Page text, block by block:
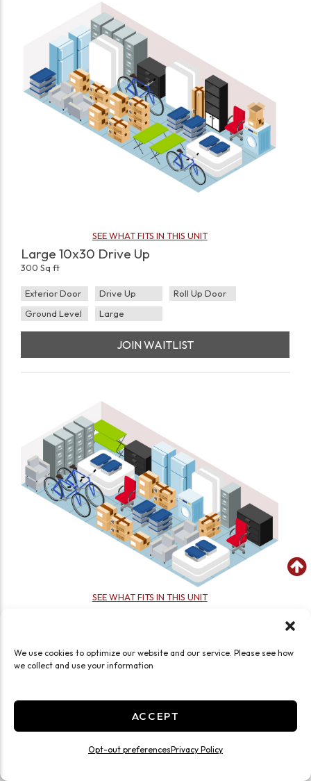
We use cookies to optimize our website and our service. Please see how
we collect and use your information
ACCEPT
Opt-out preferencesPrivacy Policy
SEE WHAT FITS IN THIS UNIT
Large 10x30 Drive Up
300 Sq ft
Exterior Door Drive Up
Roll Up Door
Ground Level
Large
JOIN WAITLIST
SEE WHAT FITS IN THIS UNIT
Exterior Door Drive Up
Roll Up Door